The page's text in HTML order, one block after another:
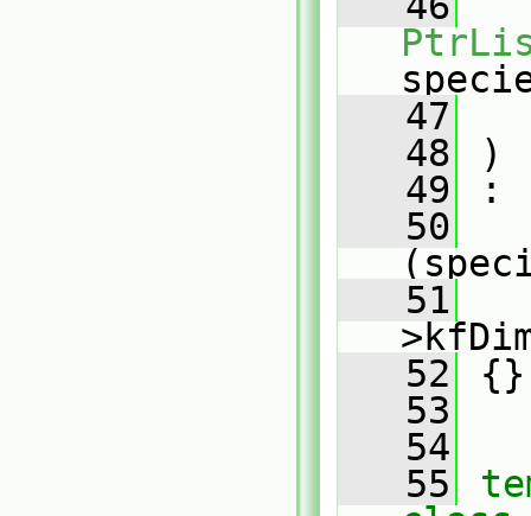
   47
   48
)
   49
:
   50
   51
   52
{}
   53
   54
   55